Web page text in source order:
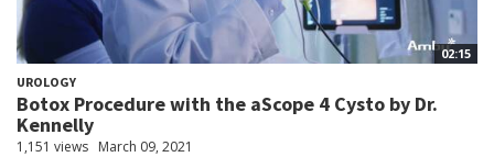
02:15
UROLOGY
Botox Procedure with the aScope 4 Cysto by Dr.
Kennelly
1,151 views March 09, 2021